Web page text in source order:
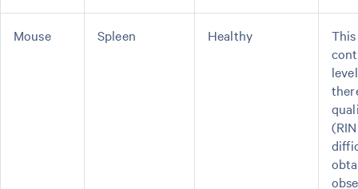
Mouse Spleen Healthy